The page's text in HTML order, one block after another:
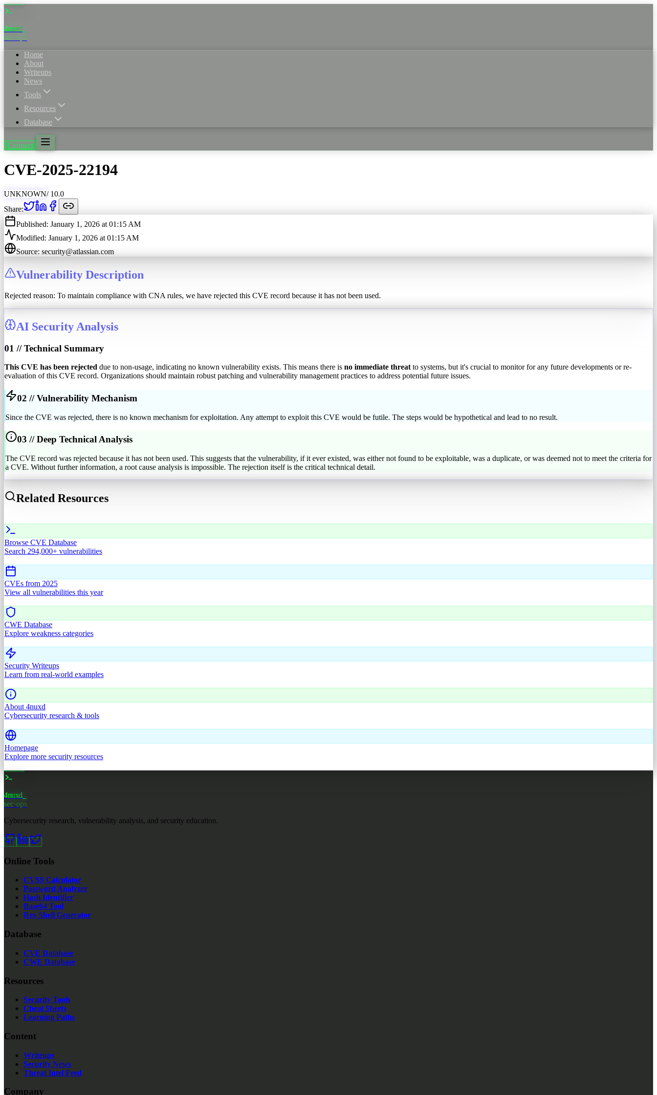
4nuxd
sec·ops
Home
About
Writeups
News
Tools
Resources
Database
[Connect]
CVE-2025-22194
UNKNOWN/ 10.0
Share:
Published: January 1, 2026 at 01:15 AM
Modified: January 1, 2026 at 01:15 AM
Source: security@atlassian.com
Vulnerability Description
Rejected reason: To maintain compliance with CNA rules, we have rejected this CVE record because it has not been used.
AI Security Analysis
01 // Technical Summary
This CVE has been rejected due to non-usage, indicating no known vulnerability exists. This means there is no immediate threat to systems, but it's crucial to monitor for any future developments or re-
evaluation of this CVE record. Organizations should maintain robust patching and vulnerability management practices to address potential future issues.
02 // Vulnerability Mechanism
Since the CVE was rejected, there is no known mechanism for exploitation. Any attempt to exploit this CVE would be futile. The steps would be hypothetical and lead to no result.
03 // Deep Technical Analysis
The CVE record was rejected because it has not been used. This suggests that the vulnerability, if it ever existed, was either not found to be exploitable, was a duplicate, or was deemed not to meet the criteria for
a CVE. Without further information, a root cause analysis is impossible. The rejection itself is the critical technical detail.
Related Resources
Browse CVE Database
Search 294,000+ vulnerabilities
CVEs from 2025
View all vulnerabilities this year
CWE Database
Explore weakness categories
Security Writeups
Learn from real-world examples
About 4nuxd
Cybersecurity research & tools
Homepage
Explore more security resources
4nuxd
sec·ops
Cybersecurity research, vulnerability analysis, and security education.
Online Tools
CVSS Calculator
Password Analyzer
Hash Identifier
Base64 Tool
Rev Shell Generator
Database
CVE Database
CWE Database
Resources
Security Tools
Cheat Sheets
Learning Paths
Content
Writeups
Security News
Threat Intel Feed
Company